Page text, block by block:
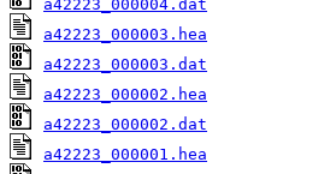
a42223_000004.dat
a42223_000003.hea
a42223_000003.dat
a42223_000002.hea
a42223_000002.dat
a42223_000001.hea